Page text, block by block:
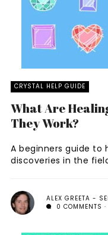
CRYSTAL HELP GUIDE
What Are
They Work?
A beginners guide to
discoveries in the
ALEX GREETA
0 COMMENTS